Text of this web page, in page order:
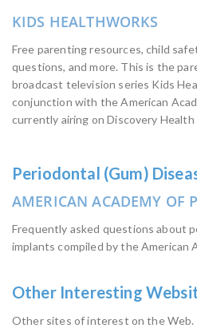
KIDS HEALTHWORKS
Free parenting resources, child
questions, and more. This is the
broadcast television series Kids
conjunction with the American
currently airing on Discovery Health
Periodontal (Gum)
AMERICAN ACADEMY OF
Frequently asked questions about
implants compiled by the American
Other Interesting
Other sites of interest on the Web.